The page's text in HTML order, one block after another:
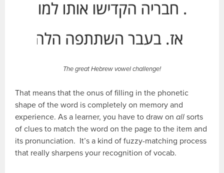
The great Hebrew vowel challenge!
That means that the onus of filling in the phonetic
shape of the word is completely on memory and
experience. As a learner, you have to draw onall sorts
of clues to match the word on the page to the item and
its pronunciation. It’s a kind of fuzzy-matching process
that really sharpens your recognition of vocab.